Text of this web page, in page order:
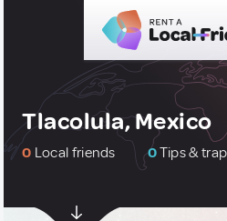
Tlacolula, Mexico
0 Local friends 0Tips &